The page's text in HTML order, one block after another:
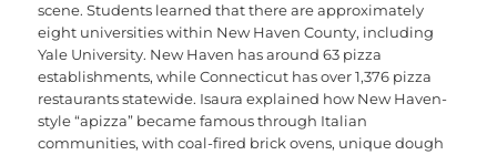
scene. Students learned that there are approximately
eight universities within New Haven County, including
Yale University. New Haven has around 63 pizza
establishments, while Connecticut has over 1,376 pizza
restaurants statewide. Isaura explained how New Haven-
style “apizza” became famous through Italian
communities, with coal-fired brick ovens, unique dough